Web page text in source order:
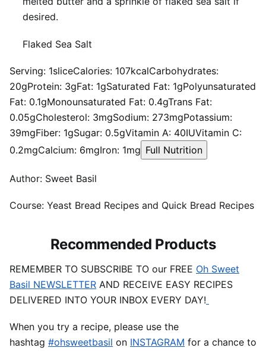
desired.
Flaked Sea Salt
Serving: 1sliceCalories: 107kcalCarbohydrates:
20gProtein: 3gFat: 1gSaturated Fat: 1gPolyunsaturated
Fat: 0.1gMonounsaturated Fat: 0.4gTrans Fat:
0.05gCholesterol: 3mgSodium: 273mgPotassium:
39mgFiber: 1gSugar: 0.5gVitamin A: 40IUVitamin C:
0.2mgCalcium: 6mgIron: 1mg Full Nutrition
Author: Sweet Basil
Course: Yeast Bread Recipes and Quick Bread Recipes
Recommended Products
REMEMBER TO SUBSCRIBE TO our FREE Oh Sweet
Basil NEWSLETTER AND RECEIVE EASY RECIPES
DELIVERED INTO YOUR INBOX EVERY DAY!
When you try a recipe, please use the
hashtag #ohsweetbasil on INSTAGRAM for a chance to